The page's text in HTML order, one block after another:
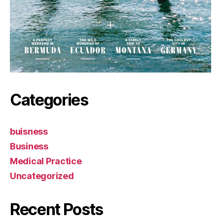
Categories
buisness
Business
Medical Practice
Uncategorized
Recent Posts